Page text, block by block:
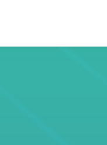
Most roles =